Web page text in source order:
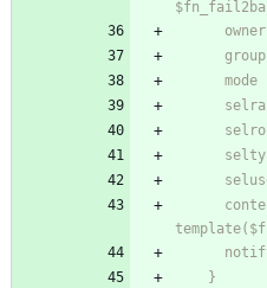
    }